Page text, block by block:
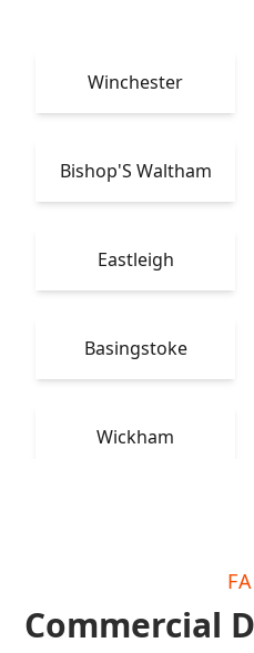
Winchester
Bishop'S Waltham
Eastleigh
Basingstoke
Wickham
Commercial